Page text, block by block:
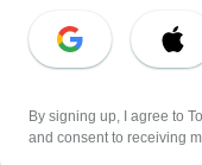
Select Language
EN DE
Legal Notice
By signing up, I agree to
and consent to receiving